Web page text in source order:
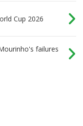
Cup 2026
failures